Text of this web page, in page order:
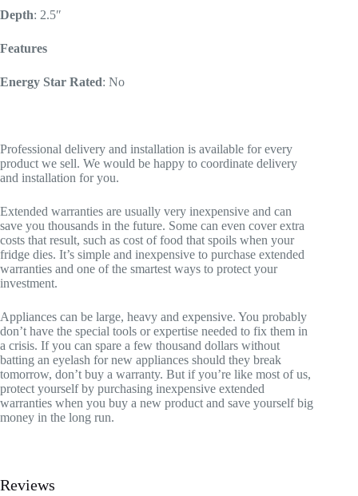
Depth: 2.5″
Features
Energy Star Rated: No
Professional delivery and installation is available for every
product we sell. We would be happy to coordinate delivery
and installation for you.
Extended warranties are usually very inexpensive and can
save you thousands in the future. Some can even cover extra
costs that result, such as cost of food that spoils when your
fridge dies. It’s simple and inexpensive to purchase extended
warranties and one of the smartest ways to protect your
investment.
Appliances can be large, heavy and expensive. You probably
don’t have the special tools or expertise needed to fix them in
a crisis. If you can spare a few thousand dollars without
batting an eyelash for new appliances should they break
tomorrow, don’t buy a warranty. But if you’re like most of us,
protect yourself by purchasing inexpensive extended
warranties when you buy a new product and save yourself big
money in the long run.
Reviews